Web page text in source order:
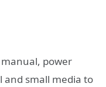
power
and small media to